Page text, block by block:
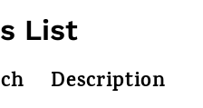
List
Description